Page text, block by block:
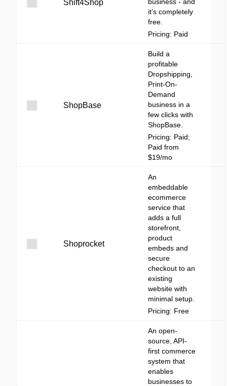
Shift4Shop
it’s completely
free.
Pricing: Paid
ShopBase
Build a
profitable
Dropshipping,
Print-On-
Demand
business in a
few clicks with
ShopBase.
Pricing: Paid;
Paid from
$19/mo
Shoprocket
An
embeddable
ecommerce
service that
adds a full
storefront,
product
embeds and
secure
checkout to an
existing
website with
minimal setup.
Pricing: Free
An open-
source, API-
first commerce
system that
enables
businesses to